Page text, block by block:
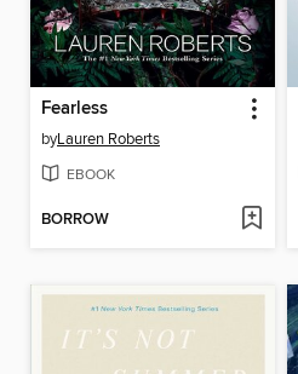
Fearless
byLauren Roberts
EBOOK
BORROW